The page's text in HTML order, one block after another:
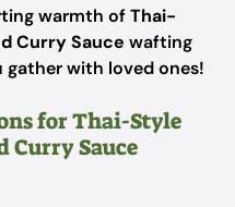
warmth ofThai-
Curry Sauce wafting
with loved ones!
for Thai-Style
Curry Sauce